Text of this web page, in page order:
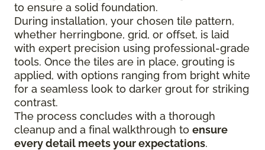
to ensure a solid foundation.
During installation, your chosen tile pattern,
whether herringbone, grid, or offset, is laid
with expert precision using professional-grade
tools. Once the tiles are in place, grouting is
applied, with options ranging from bright white
for a seamless look to darker grout for striking
contrast.
The process concludes with a thorough
cleanup and a final walkthrough to ensure
every detail meets your expectations.